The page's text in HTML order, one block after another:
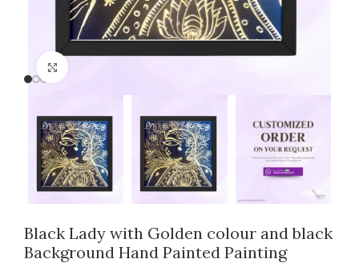
Black Lady with Golden colour and black
Background Hand Painted Painting